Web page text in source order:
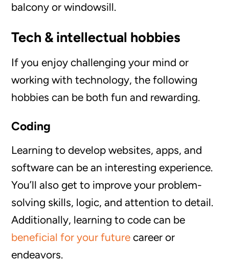
balcony or windowsill.
Tech & intellectual hobbies
If you enjoy challenging your mind or
working with technology, the following
hobbies can be both fun and rewarding.
Coding
Learning to develop websites, apps, and
software can be an interesting experience.
You’ll also get to improve your problem-
solving skills, logic, and attention to detail.
Additionally, learning to code can be
beneficial for your future career or
endeavors.